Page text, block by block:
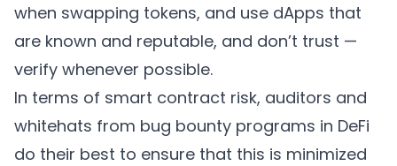
when swapping tokens, and use dApps that
are known and reputable, and don’t trust —
verify whenever possible.
In terms of smart contract risk, auditors and
whitehats from bug bounty programs in DeFi
do their best to ensure that this is minimized